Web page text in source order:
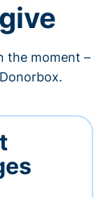
the moment –